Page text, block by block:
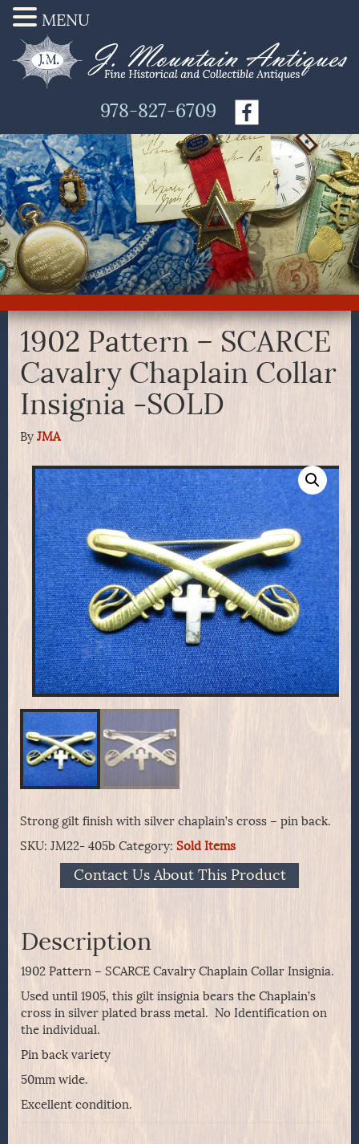
978-827-6709
1902 Pattern – SCARCE
Cavalry Chaplain Collar
Insignia -SOLD
By JMA
Strong gilt finish with silver chaplain’s cross – pin back.
SKU: JM22- 405b Category: Sold Items
Contact Us About This Product
Description
1902 Pattern – SCARCE Cavalry Chaplain Collar Insignia.
Used until 1905, this gilt insignia bears the Chaplain’s
cross in silver plated brass metal. No Identification on
the individual.
Pin back variety
50mm wide.
Excellent condition.
MENU